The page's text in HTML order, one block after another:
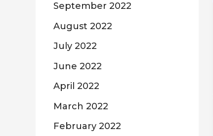
September 2022
August 2022
July 2022
June 2022
April 2022
March 2022
February 2022